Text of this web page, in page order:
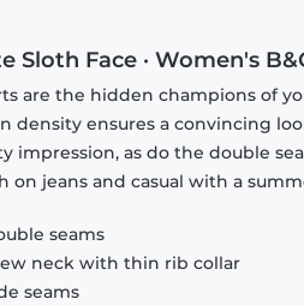
Sloth Face · Women's
are the hidden champions of
density ensures a convincing
impression, as do the double
on jeans and casual with a
seams
neck with thin rib collar
seams